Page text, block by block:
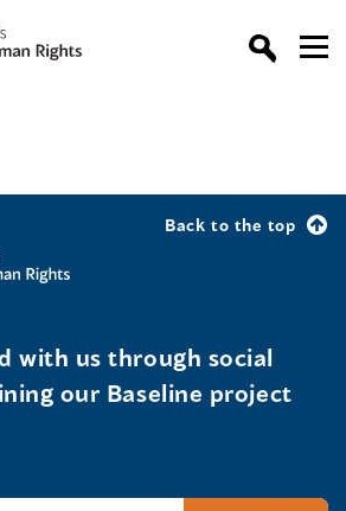
Back to the top
with us through social
our Baseline project